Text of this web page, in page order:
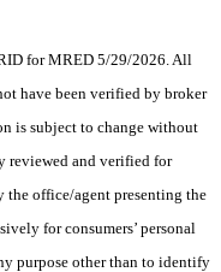
for MRED 5/29/2026. All
have been verified by broker
is subject to change without
reviewed and verified for
the office/agent presenting the
for consumers’ personal
purpose other than to identify